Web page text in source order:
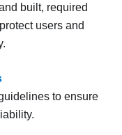
built, required
users and
to ensure